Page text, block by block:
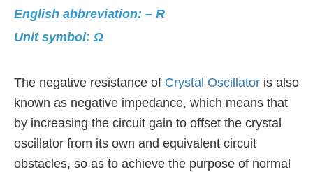
English abbreviation: – R
Unit symbol: Ω
The negative resistance of Crystal Oscillator is also
known as negative impedance, which means that
by increasing the circuit gain to offset the crystal
oscillator from its own and equivalent circuit
obstacles, so as to achieve the purpose of normal